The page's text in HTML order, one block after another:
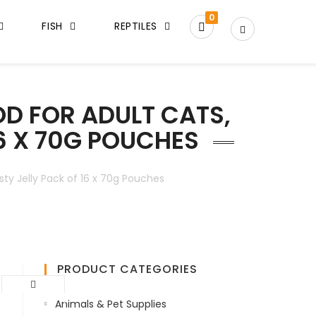
FISH REPTILES
0
FOR ADULT CATS,
X 70G POUCHES
Jelly Pack of 16 x 70g Pouches
PRODUCT CATEGORIES
Animals & Pet Supplies